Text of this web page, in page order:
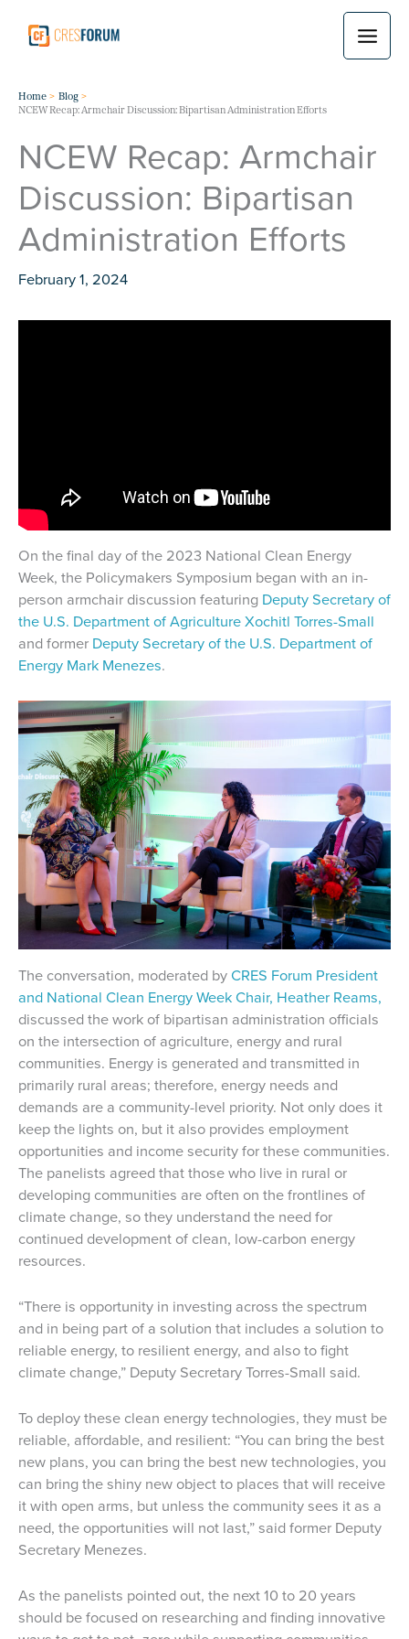
content
Home
Blog
NCEW Recap: Armchair Discussion: Bipartisan Administration Efforts
NCEW Recap: Armchair
Discussion: Bipartisan
Administration Efforts
February 1, 2024
On the final day of the 2023 National Clean Energy
Week, the Policymakers Symposium began with an in-
person armchair discussion featuring Deputy Secretary of
the U.S. Department of Agriculture Xochitl Torres-Small
and former Deputy Secretary of the U.S. Department of
Energy Mark Menezes.
The conversation, moderated byCRES Forum President
and National Clean Energy Week Chair, Heather Reams,
discussed the work of bipartisan administration officials
on the intersection of agriculture, energy and rural
communities. Energy is generated and transmitted in
primarily rural areas; therefore, energy needs and
demands are a community-level priority. Not only does it
keep the lights on, but it also provides employment
opportunities and income security for these communities.
The panelists agreed that those who live in rural or
developing communities are often on the frontlines of
climate change, so they understand the need for
continued development of clean, low-carbon energy
resources.
“There is opportunity in investing across the spectrum
and in being part of a solution that includes a solution to
reliable energy, to resilient energy, and also to fight
climate change,” Deputy Secretary Torres-Small said.
To deploy these clean energy technologies, they must be
reliable, affordable, and resilient: “You can bring the best
new plans, you can bring the best new technologies, you
can bring the shiny new object to places that will receive
it with open arms, but unless the community sees it as a
need, the opportunities will not last,” said former Deputy
Secretary Menezes.
As the panelists pointed out, the next 10 to 20 years
should be focused on researching and finding innovative